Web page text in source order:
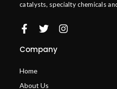
catalysts, specialty chemicals
Company
Home
About Us